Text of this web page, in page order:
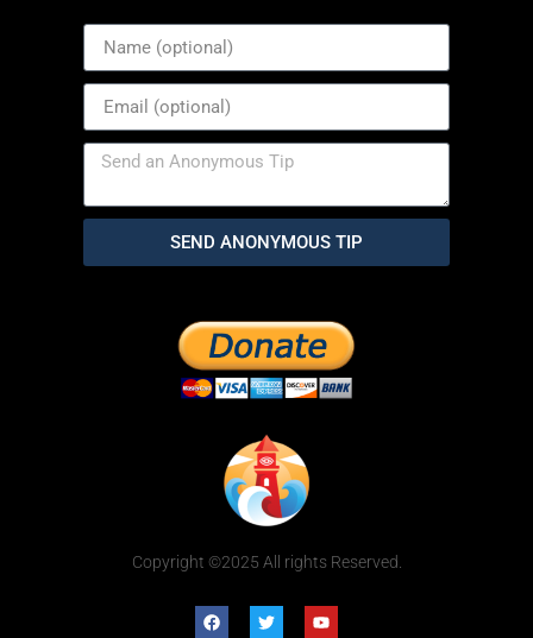
SEND ANONYMOUS TIP
Copyright ©2025 All rights Reserved.